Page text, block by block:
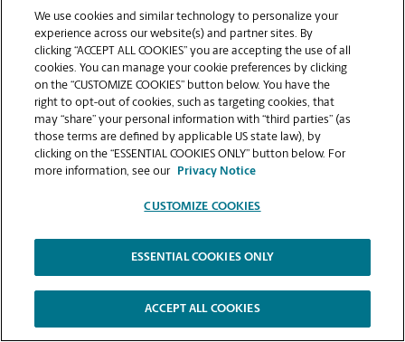
location?
Can I get a print job finished (laminated, bound, or
stapled) on-site at 2681 NE Bascom Norris Dr?
Does this Lake City location handle large format
printing for banners, posters, or blueprints?
Copyright © 1994-2026.
The UPS Store | Privacy Notice | Website Terms of Use | High Contrast
We use cookies and similar technology to personalize your
experience across our website(s) and partner sites. By
clicking “ACCEPT ALL COOKIES” you are accepting the use of all
cookies. You can manage your cookie preferences by clicking
on the “CUSTOMIZE COOKIES” button below. You have the
right to opt-out of cookies, such as targeting cookies, that
may “share” your personal information with “third parties” (as
those terms are defined by applicable US state law), by
clicking on the “ESSENTIAL COOKIES ONLY” button below. For
more information, see our
Privacy Notice
CUSTOMIZE COOKIES
ESSENTIAL COOKIES ONLY
ACCEPT ALL COOKIES